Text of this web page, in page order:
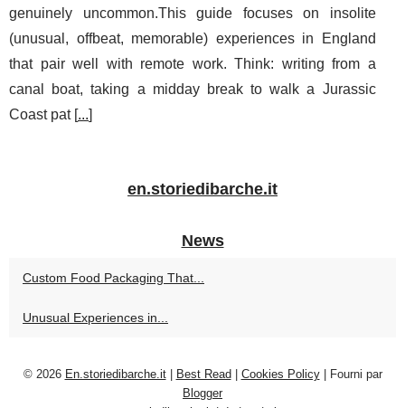
genuinely uncommon.This guide focuses on insolite
(unusual, offbeat, memorable) experiences in England
that pair well with remote work. Think: writing from a
canal boat, taking a midday break to walk a Jurassic
Coast pat [...]
en.storiedibarche.it
News
Custom Food Packaging That...
Unusual Experiences in...
© 2026 En.storiedibarche.it| Best Read Cookies Policy| Fourni par
Blogger